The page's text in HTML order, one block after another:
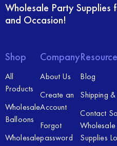
Wholesale Party Supplies
and Occasion!
Shop
All
Products
Wholesale
Balloons
Wholesale
Company
About Us
Create an
Account
Forgot
password
Blog
Shipping &
Contact
Supplies